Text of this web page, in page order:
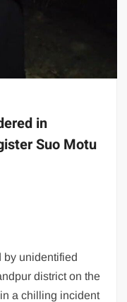
in
Suo Motu
by unidentified
district on the
a chilling incident